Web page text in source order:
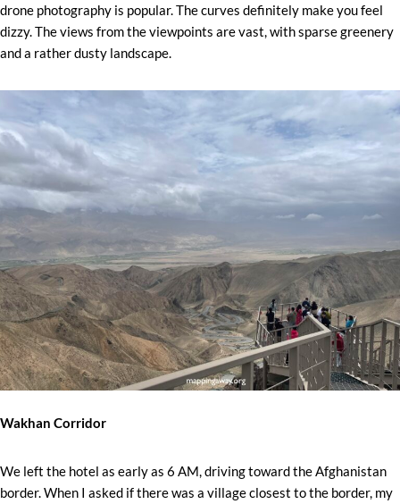
drone photography is popular. The curves definitely make you feel
dizzy. The views from the viewpoints are vast, with sparse greenery
and a rather dusty landscape.
Wakhan Corridor
We left the hotel as early as 6 AM, driving toward the Afghanistan
border. When I asked if there was a village closest to the border, my